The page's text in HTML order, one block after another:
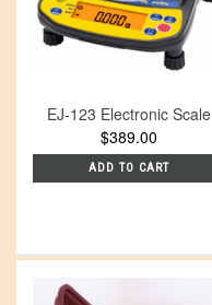
EJ-123 Electronic Scale
$389.00
ADD TO CART